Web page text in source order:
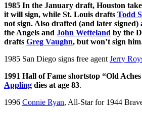
1985 In the January draft, Houston
it will sign, while St. Louis drafts Todd
not sign. Also drafted (and later signed)
the Angels and John Wetteland by the
drafts Greg Vaughn, but won’t sign him.
1985 San Diego signs free agent Jerry
1991 Hall of Fame shortstop “Old
Appling dies at age 83.
1996 Connie Ryan, All-Star for 1944